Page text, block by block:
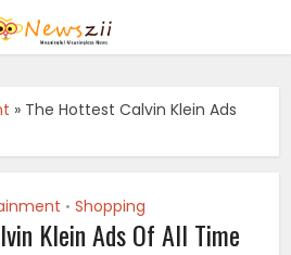
» The Hottest Calvin Klein Ads
• Shopping
Klein Ads Of All Time